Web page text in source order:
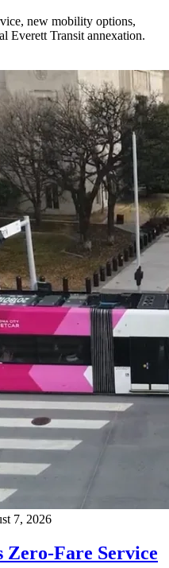
new mobility options,
Everett Transit annexation.
7, 2026
Fare Service